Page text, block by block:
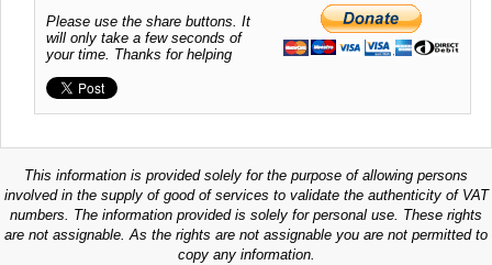
Please use the share buttons. It
will only take a few seconds of
your time. Thanks for helping
This information is provided solely for the purpose of allowing persons
involved in the supply of good of services to validate the authenticity of VAT
numbers. The information provided is solely for personal use. These rights
are not assignable. As the rights are not assignable you are not permitted to
copy any information.